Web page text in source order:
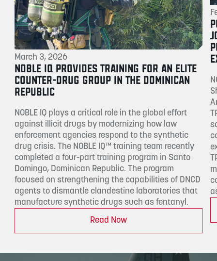
March 3, 2026
NOBLE IQ PROVIDES TRAINING FOR AN ELITE
COUNTER-DRUG GROUP IN THE DOMINICAN
REPUBLIC
NOBLE IQ plays a critical role in the global effort
against illicit drugs by modernizing how law
enforcement agencies respond to the synthetic
drug crisis. The NOBLE IQ™ training team recently
completed a four-part training program in Santo
Domingo, Dominican Republic. The program
focused on strengthening the capabilities of DNCD
agents to dismantle clandestine laboratories that
manufacture synthetic drugs such as fentanyl.
Read Now